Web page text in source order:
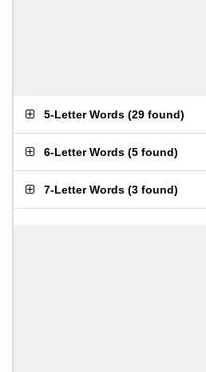
5-Letter Words (29 found)
6-Letter Words (5 found)
7-Letter Words (3 found)